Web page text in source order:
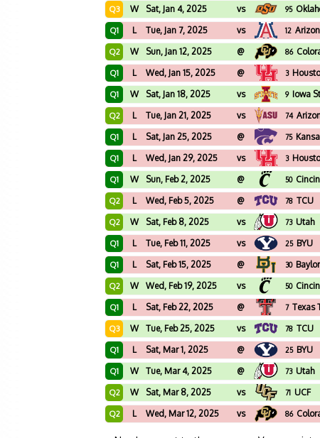
Q3 W Sat, Jan 4, 2025 vs 95
Q1 L Tue, Jan 7, 2025 vs 12
Q2 W Sun, Jan 12, 2025 @ 86
Q1 L Wed, Jan 15, 2025 @ 3
Q1 W Sat, Jan 18, 2025 vs 9 Iowa
Q2 L Tue, Jan 21, 2025 vs 74
Q1 L Sat, Jan 25, 2025 @ 75
Q1 L Wed, Jan 29, 2025 vs 3
Q1 W Sun, Feb 2, 2025 @ 50
Q2 L Wed, Feb 5, 2025 @ 78 TCU
Q2 W Sat, Feb 8, 2025 vs 73 Utah
Q1 L Tue, Feb 11, 2025 vs 25 BYU
Q1 L Sat, Feb 15, 2025 @ 30 Baylor
Q2 W Wed, Feb 19, 2025 vs 50
Q1 L Sat, Feb 22, 2025 @ 7 Texas
Q3 W Tue, Feb 25, 2025 vs 78 TCU
Q1 L Sat, Mar 1, 2025 @ 25 BYU
Q1 W Tue, Mar 4, 2025 @ 73 Utah
Q2 W Sat, Mar 8, 2025 vs 71 UCF
Q2 L Wed, Mar 12, 2025 vs 86